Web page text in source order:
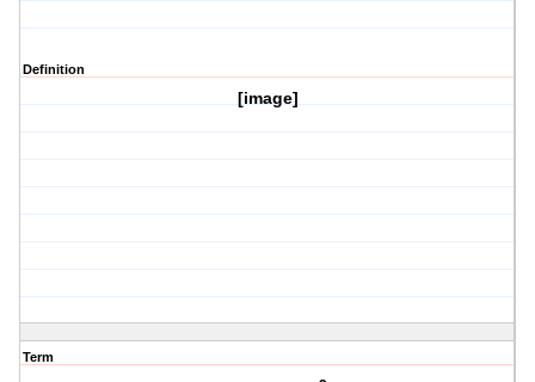
Definition
[image]
Term